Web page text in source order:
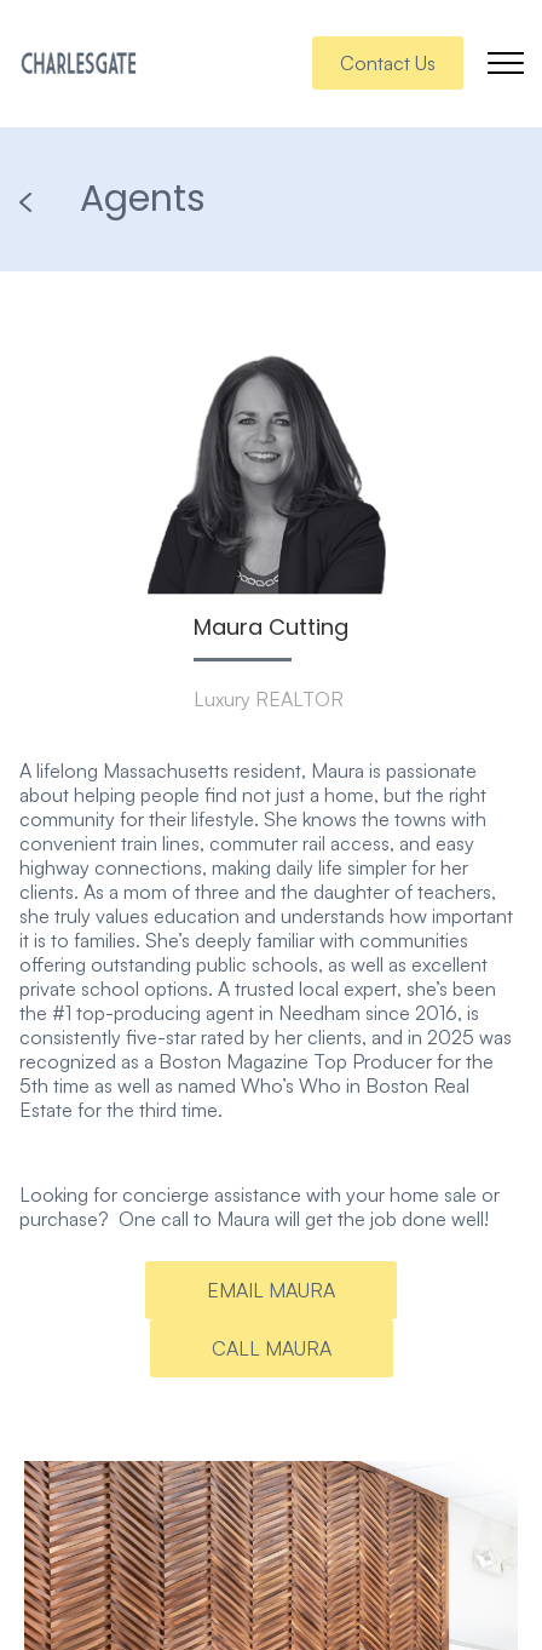
Contact Us
Agents
Maura Cutting
Luxury REALTOR
A lifelong Massachusetts resident, Maura is passionate
about helping people find not just a home, but the right
community for their lifestyle. She knows the towns with
convenient train lines, commuter rail access, and easy
highway connections, making daily life simpler for her
clients. As a mom of three and the daughter of teachers,
she truly values education and understands how important
it is to families. She’s deeply familiar with communities
offering outstanding public schools, as well as excellent
private school options. A trusted local expert, she’s been
the #1 top-producing agent in Needham since 2016, is
consistently five-star rated by her clients, and in 2025 was
recognized as a Boston Magazine Top Producer for the
5th time as well as named Who’s Who in Boston Real
Estate for the third time.
Looking for concierge assistance with your home sale or
purchase? One call to Maura will get the job done well!
EMAIL MAURA
CALL MAURA